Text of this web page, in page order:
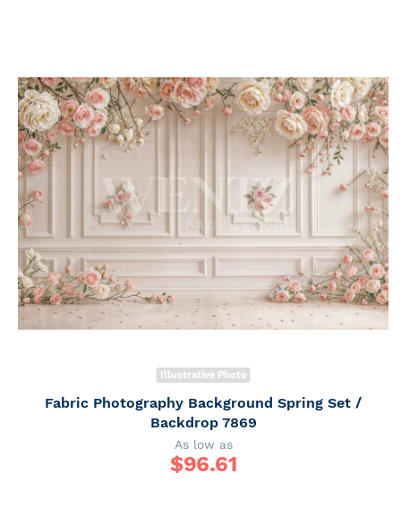
Illustrative Photo
Fabric Photography Background Spring Set /
Backdrop 7869
As low as
$96.61